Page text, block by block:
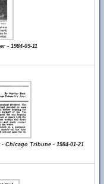
- 1984-09-11
Chicago Tribune - 1984-01-21